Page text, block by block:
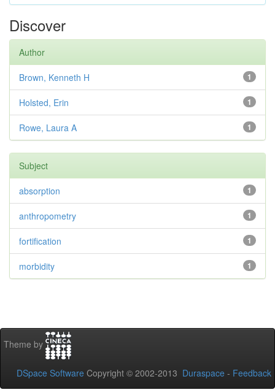
Discover
Author
1
Brown, Kenneth H
1
Holsted, Erin
1
Rowe, Laura A
Subject
1
absorption
1
anthropometry
1
fortification
1
morbidity
Theme by
DSpace Software Copyright © 2002-2013 Duraspace - Feedback